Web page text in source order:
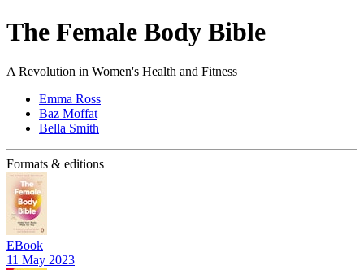
The Female Body Bible
A Revolution in Women's Health and Fitness
Emma Ross
Baz Moffat
Bella Smith
Formats & editions
EBook
11 May 2023